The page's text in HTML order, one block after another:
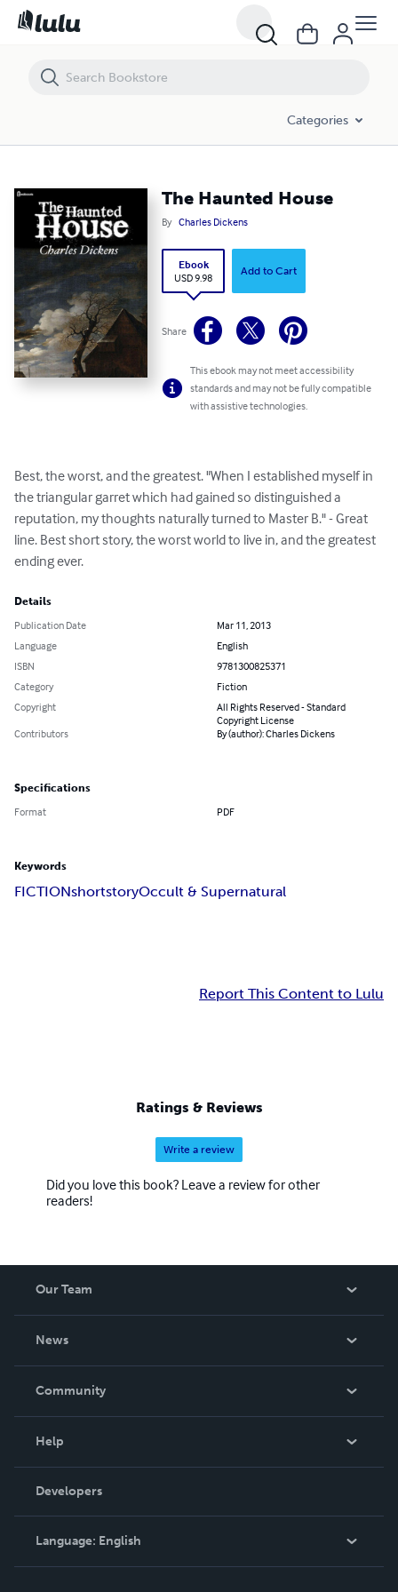
Categories
The Haunted House
By Charles Dickens
Ebook
USD 9.98
Add to Cart
Share
This ebook may not meet accessibility
standards and may not be fully compatible
with assistive technologies.
Best, the worst, and the greatest. "When I established myself in
the triangular garret which had gained so distinguished a
reputation, my thoughts naturally turned to Master B." - Great
line. Best short story, the worst world to live in, and the greatest
ending ever.
Details
Publication Date
Mar 11, 2013
Language
English
ISBN
9781300825371
Category
Fiction
Copyright
All Rights Reserved - Standard
Copyright License
Contributors
By (author): Charles Dickens
Specifications
Format PDF
Keywords
FICTIONshortstoryOccult & Supernatural
Report This Content to Lulu
Ratings & Reviews
Write a review
Did you love this book? Leave a review for other
readers!
Our Team
News
In The News
Community
Podcast
Help
Order Lookup
Knowledge Base
Contact Support
Developers
Language: English
The Haunted House